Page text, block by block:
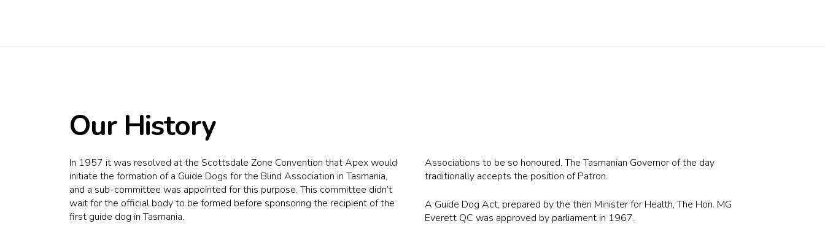
Our History
In 1957 it was resolved at the Scottsdale Zone Convention that Apex would
initiate the formation of a Guide Dogs for the Blind Association in Tasmania,
and a sub-committee was appointed for this purpose. This committee didn’t
wait for the official body to be formed before sponsoring the recipient of the
first guide dog in Tasmania.
Associations to be so honoured. The Tasmanian Governor of the day
traditionally accepts the position of Patron.
A Guide Dog Act, prepared by the then Minister for Health, The Hon. MG
Everett QC was approved by parliament in 1967.